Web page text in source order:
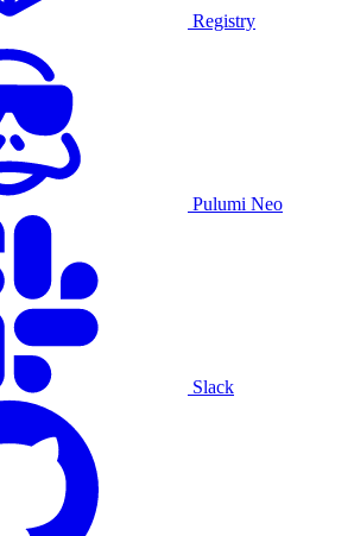
Registry
Pulumi Neo
Slack